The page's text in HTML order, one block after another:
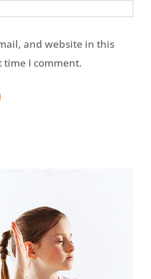
and website in this
time I comment.